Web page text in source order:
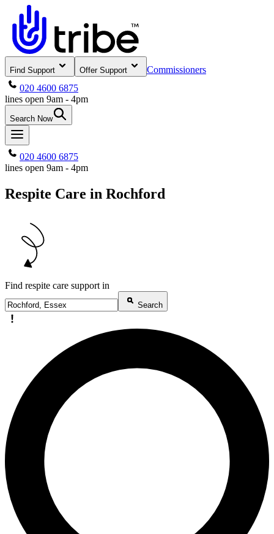
Find Support Offer Support
Commissioners
020 4600 6875
lines open 9am - 4pm
Search Now
020 4600 6875
lines open 9am - 4pm
Respite Care in Rochford
Find respite care support in
Search